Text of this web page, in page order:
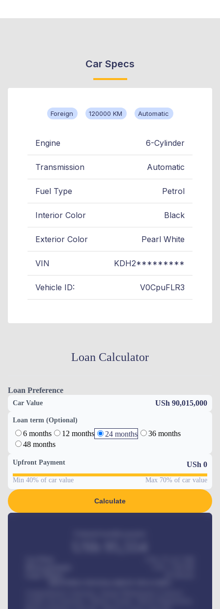
Car Specs
Foreign 120000 KM Automatic
Engine 6-Cylinder
Transmission Automatic
Fuel Type Petrol
Interior Color Black
Exterior Color Pearl White
VIN KDH2*********
Vehicle ID: V0CpuFLR3
Loan Calculator
Loan Preference
Car Value USh 90,015,000
Loan term (Optional)
6 months 12 months 24 months
36 months
48 months
Upfront Payment USh 0
Min 40% of car value Max 70% of car value
Calculate